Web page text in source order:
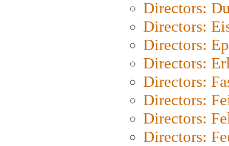
Directors:
Directors:
Directors:
Directors:
Directors:
Directors:
Directors:
Directors: